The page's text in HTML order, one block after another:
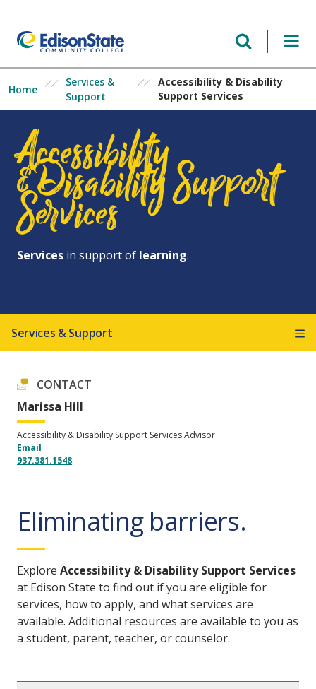
content
Home
Services &
Support
Accessibility & Disability
Support Services
Accessibility
&Disability Support
Services
Services in support of learning.
Services & Support
CONTACT
Marissa Hill
Accessibility & Disability Support Services Advisor
Email
937.381.1548
Eliminating barriers.
Explore Accessibility & Disability Support Services
at Edison State to find out if you are eligible for
services, how to apply, and what services are
available. Additional resources are available to you as
a student, parent, teacher, or counselor.